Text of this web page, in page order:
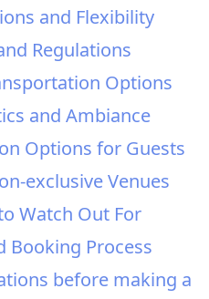
and Flexibility
Regulations
Options
and Ambiance
Options for Guests
exclusive Venues
Watch Out For
Booking Process
before making a